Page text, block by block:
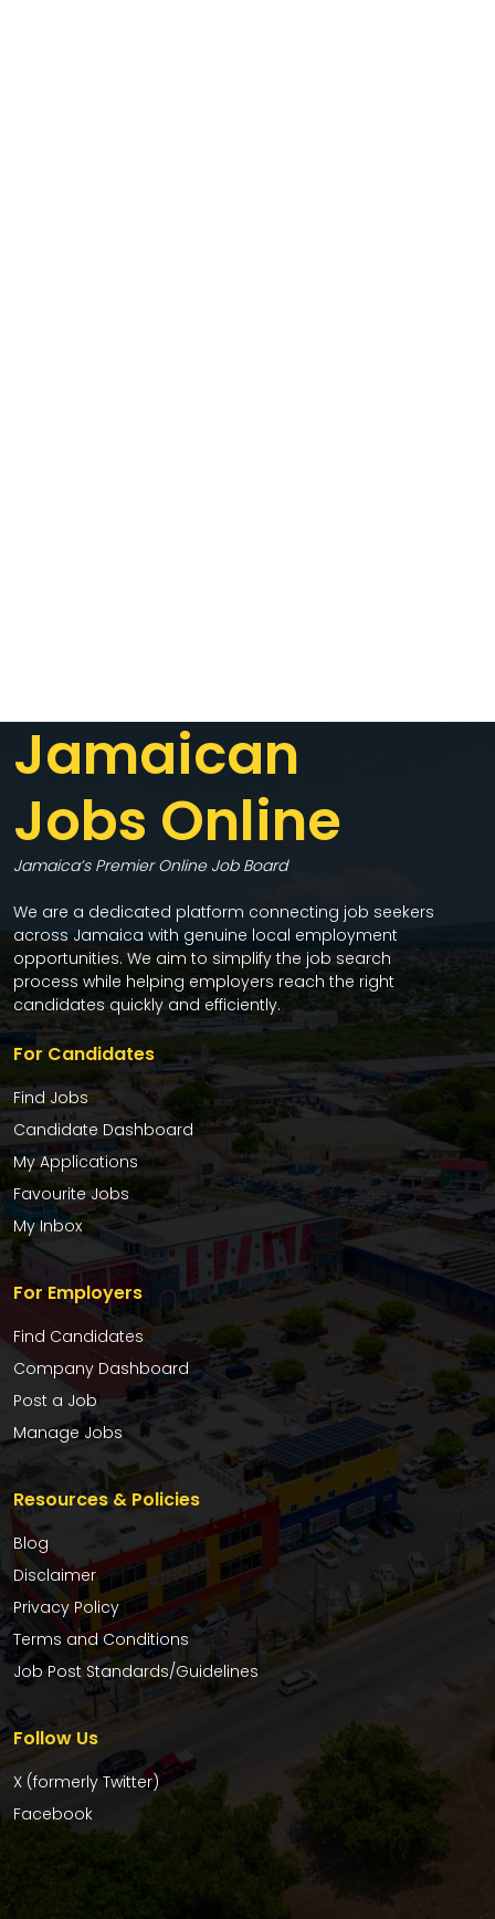
Jamaican
Jobs Online
Jamaica’s Premier Online Job Board
We are a dedicated platform connecting job seekers
across Jamaica with genuine local employment
opportunities. We aim to simplify the job search
process while helping employers reach the right
candidates quickly and efficiently.
For Candidates
Find Jobs
Candidate Dashboard
My Applications
Favourite Jobs
My Inbox
For Employers
Find Candidates
Company Dashboard
Post a Job
Manage Jobs
Resources & Policies
Blog
Disclaimer
Privacy Policy
Terms and Conditions
Job Post Standards/Guidelines
Follow Us
X (formerly Twitter)
Facebook